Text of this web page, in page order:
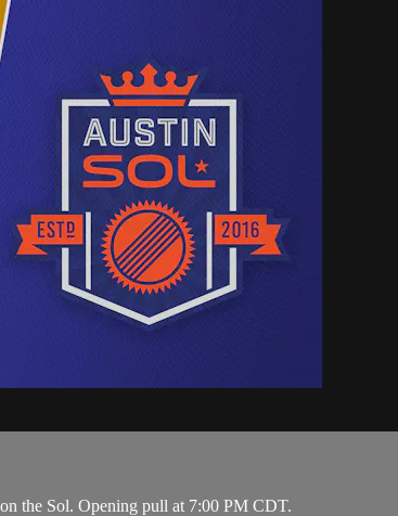
the Sol. Opening pull at 7:00 PM CDT.